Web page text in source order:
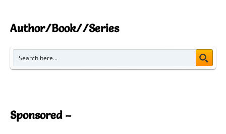
Author/Book//Series
Sponsored –